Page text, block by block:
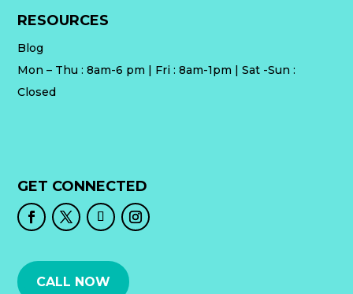
RESOURCES
Blog
Mon – Thu : 8am-6 pm | Fri : 8am-1pm | Sat -Sun :
Closed
GET CONNECTED
CALL NOW